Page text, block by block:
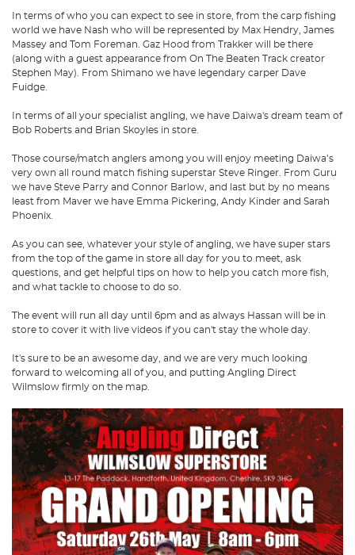
In terms of who you can expect to see in store, from the carp fishing
world we have Nash who will be represented by Max Hendry, James
Massey and Tom Foreman. Gaz Hood from Trakker will be there
(along with a guest appearance from On The Beaten Track creator
Stephen May). From Shimano we have legendary carper Dave
Fuidge.
In terms of all your specialist angling, we have Daiwa's dream team of
Bob Roberts and Brian Skoyles in store.
Those course/match anglers among you will enjoy meeting Daiwa’s
very own all round match fishing superstar Steve Ringer. From Guru
we have Steve Parry and Connor Barlow, and last but by no means
least from Maver we have Emma Pickering, Andy Kinder and Sarah
Phoenix.
As you can see, whatever your style of angling, we have super stars
from the top of the game in store all day for you to meet, ask
questions, and get helpful tips on how to help you catch more fish,
and what tackle to choose to do so.
The event will run all day until 6pm and as always Hassan will be in
store to cover it with live videos if you can't stay the whole day.
It's sure to be an awesome day, and we are very much looking
forward to welcoming all of you, and putting Angling Direct
Wilmslow firmly on the map.